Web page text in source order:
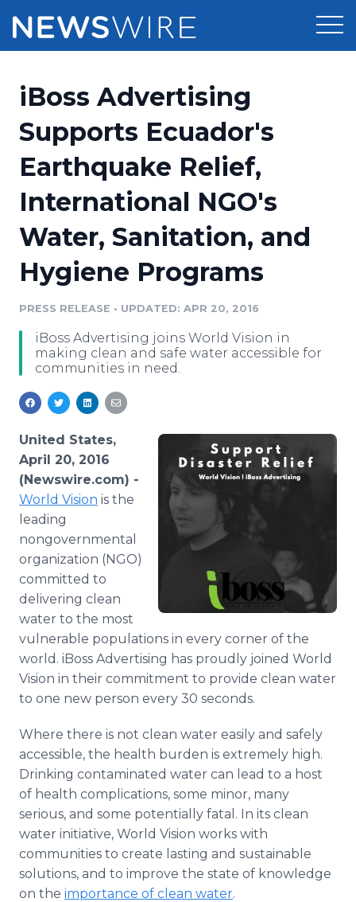
Press Release Distribution
Press Release Optimizer
Media Suite
Media Database
Media Pitching
Analytics
Media Room
Pricing
Customer Stories
Resources
Education
Blog
PR & Earned Media Planner
For Journalists
Newsroom
iBoss Advertising
Supports Ecuador's
Earthquake Relief,
International NGO's
Water, Sanitation, and
Hygiene Programs
PRESS RELEASE • UPDATED: APR 20, 2016
iBoss Advertising joins World Vision in
making clean and safe water accessible for
communities in need.
United States,
April 20, 2016
(Newswire.com) -
World Vision is the
leading
nongovernmental
organization (NGO)
committed to
delivering clean
water to the most
vulnerable populations in every corner of the
world. iBoss Advertising has proudly joined World
Vision in their commitment to provide clean water
to one new person every 30 seconds.
Where there is not clean water easily and safely
accessible, the health burden is extremely high.
Drinking contaminated water can lead to a host
of health complications, some minor, many
serious, and some potentially fatal. In its clean
water initiative, World Vision works with
communities to create lasting and sustainable
solutions, and to improve the state of knowledge
on the importance of clean water.